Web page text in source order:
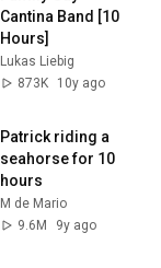
Cantina Band [10
Hours]
Lukas Liebig
873K
10y ago
Patrick riding a
seahorse for 10
hours
M de Mario
9.6M
9y ago